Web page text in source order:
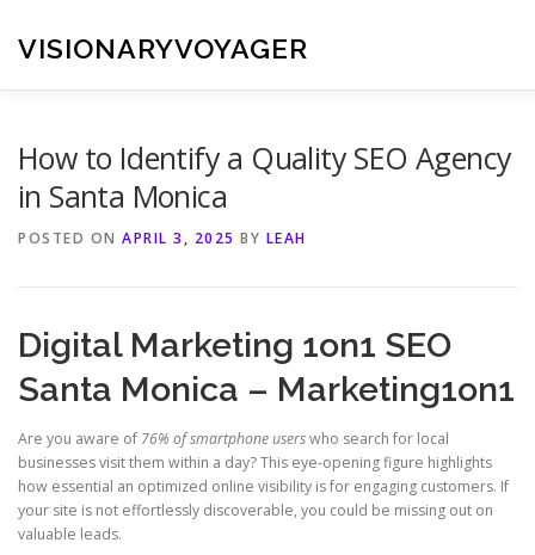
content
VISIONARYVOYAGER
How to Identify a Quality SEO Agency
in Santa Monica
POSTED ON APRIL 3, 2025 BY LEAH
Digital Marketing 1on1 SEO
Santa Monica – Marketing1on1
Are you aware of 76% of smartphone userswho search for local
businesses visit them within a day? This eye-opening figure highlights
how essential an optimized online visibility is for engaging customers. If
your site is not effortlessly discoverable, you could be missing out on
valuable leads.